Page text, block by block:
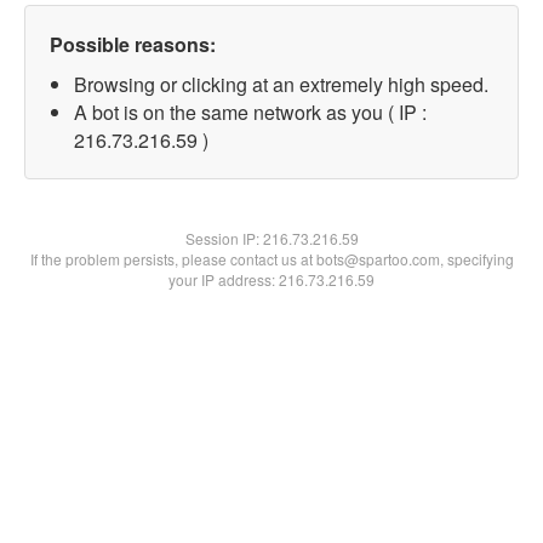
Possible reasons:
Browsing or clicking at an extremely high speed.
A bot is on the same network as you ( IP :
216.73.216.59 )
Session IP:216.73.216.59
If the problem persists, please contact us at bots@spartoo.com, specifying
your IP address: 216.73.216.59